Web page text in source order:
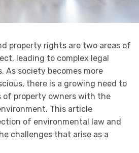
property rights are two areas of
leading to complex legal
As society becomes more
there is a growing need to
of property owners with the
This article
of environmental law and
challenges that arise as a